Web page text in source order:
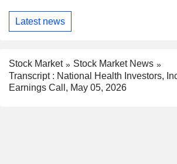
Latest news
Stock Market
Stock Market News
Transcript : National Health Investors,
Earnings Call, May 05, 2026